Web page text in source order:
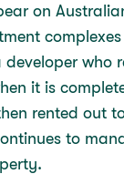
on
who
it is
rented out
to